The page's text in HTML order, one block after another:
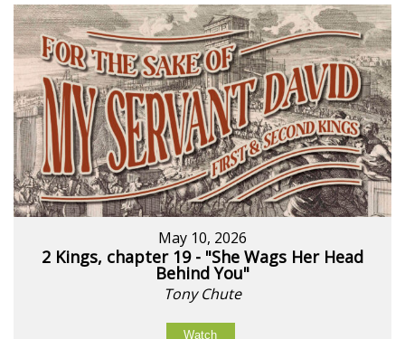
May 10, 2026
2 Kings, chapter 19 - "She Wags Her Head
Behind You"
Tony Chute
Watch